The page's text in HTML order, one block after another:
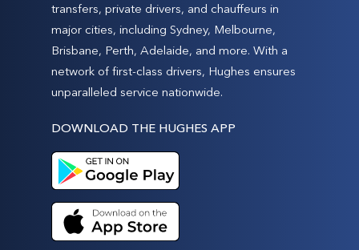
transfers, private drivers, and chauffeurs in
major cities, including Sydney, Melbourne,
Brisbane, Perth, Adelaide, and more. With a
network of first-class drivers, Hughes ensures
unparalleled service nationwide.
DOWNLOAD THE HUGHES APP